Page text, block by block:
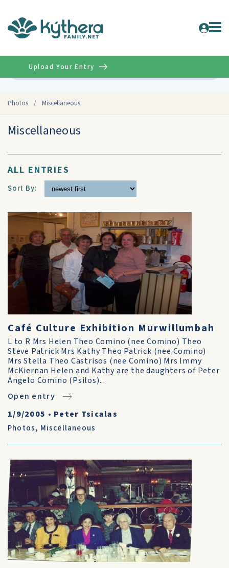
Photos / Miscellaneous
Upload Your Entry
Miscellaneous
ALL ENTRIES
Sort By:
Café Culture Exhibition Murwillumbah
L to R Mrs Helen Theo Comino (nee Comino) Theo
Steve Patrick Mrs Kathy Theo Patrick (nee Comino)
Mrs Stella Theo Castrisos (nee Comino) Mrs Immy
McKiernan Helen and Kathy are the daughters of Peter
Angelo Comino (Psilos)...
Open entry
1/9/2005 • Peter Tsicalas
Photos, Miscellaneous